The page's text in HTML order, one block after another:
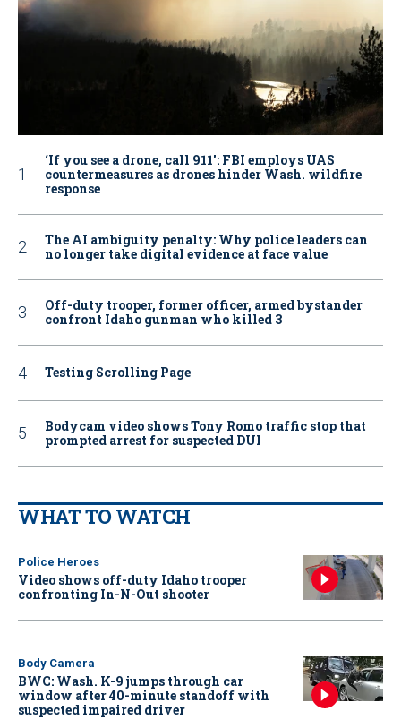
‘If you see a drone, call 911': FBI employs UAS
countermeasures as drones hinder Wash. wildfire
response
The AI ambiguity penalty: Why police leaders can
no longer take digital evidence at face value
Off-duty trooper, former officer, armed bystander
confront Idaho gunman who killed 3
Testing Scrolling Page
Bodycam video shows Tony Romo traffic stop that
prompted arrest for suspected DUI
WHAT TO WATCH
Police Heroes
Video shows off-duty Idaho trooper
confronting In-N-Out shooter
Body Camera
BWC: Wash. K-9 jumps through car
window after 40-minute standoff with
suspected impaired driver